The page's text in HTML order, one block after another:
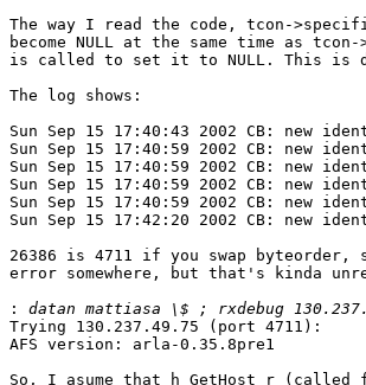
The way I read the code, tcon-
become NULL at the same time as
is called to set it to NULL. This is
The log shows:
Sun Sep 15 17:40:43 2002 CB: new
Sun Sep 15 17:40:59 2002 CB: new
Sun Sep 15 17:40:59 2002 CB: new
Sun Sep 15 17:40:59 2002 CB: new
Sun Sep 15 17:40:59 2002 CB: new
Sun Sep 15 17:42:20 2002 CB: new
26386 is 4711 if you swap byteorder,
error somewhere, but that's kinda
:
Trying 130.237.49.75 (port 4711):
AFS version: arla-0.35.8pre1
So, I asume that h_GetHost_r (called